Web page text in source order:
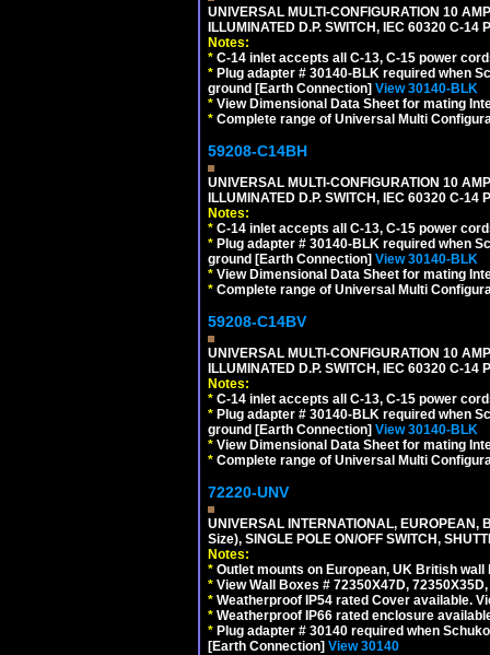
UNIVERSAL MULTI-CONFIGURATION 10
ILLUMINATED D.P. SWITCH, IEC 60320 C-
Notes:
* C-14 inlet accepts all C-13, C-15 power
* Plug adapter # 30140-BLK required when
ground [Earth Connection] View 30140-BLK
* View Dimensional Data Sheet for mating
* Complete range of Universal Multi
59208-C14BH
UNIVERSAL MULTI-CONFIGURATION 10
ILLUMINATED D.P. SWITCH, IEC 60320 C-14
Notes:
* C-14 inlet accepts all C-13, C-15 power
* Plug adapter # 30140-BLK required when
ground [Earth Connection] View 30140-BLK
* View Dimensional Data Sheet for mating
* Complete range of Universal Multi
59208-C14BV
UNIVERSAL MULTI-CONFIGURATION 10
ILLUMINATED D.P. SWITCH, IEC 60320 C-14
Notes:
* C-14 inlet accepts all C-13, C-15 power
* Plug adapter # 30140-BLK required when
ground [Earth Connection] View 30140-BLK
* View Dimensional Data Sheet for mating
* Complete range of Universal Multi
72220-UNV
UNIVERSAL INTERNATIONAL,
Size), SINGLE POLE ON/OFF SWITCH,
Notes:
* Outlet mounts on European, UK British
* View Wall Boxes # 72350X47D,
* Weatherproof IP54 rated Cover available.
* Weatherproof IP66 rated enclosure
* Plug adapter # 30140 required when
[Earth Connection] View 30140